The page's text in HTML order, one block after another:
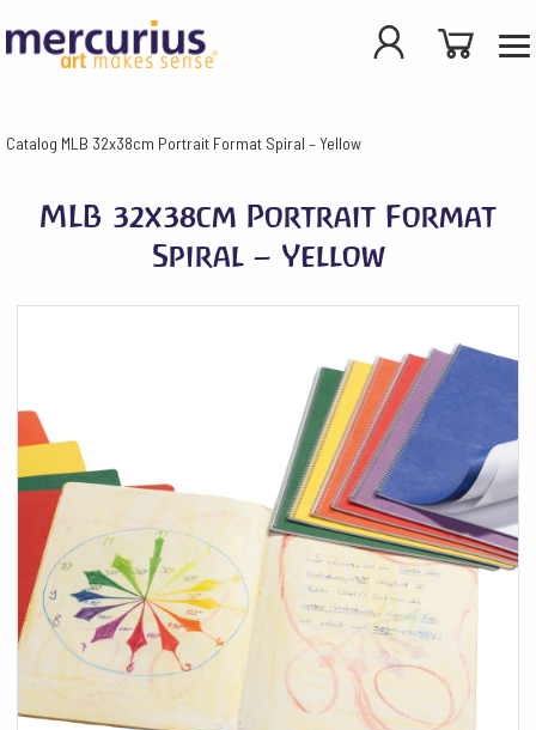
Catalog MLB 32x38cm Portrait Format Spiral – Yellow
MLB 32x38cm Portrait Format
Spiral – Yellow